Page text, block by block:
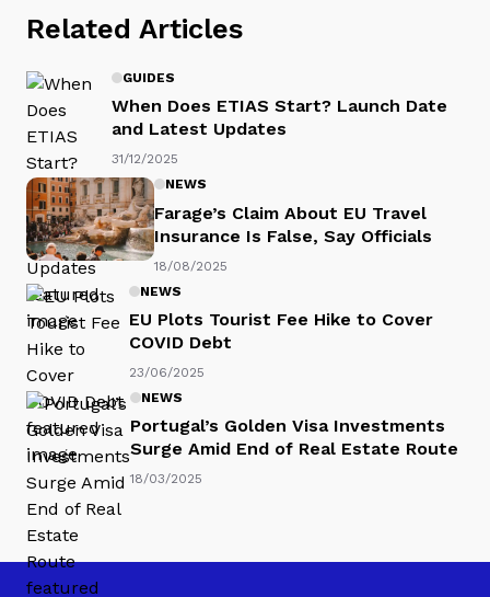
Related Articles
GUIDES
When Does ETIAS Start? Launch Date
and Latest Updates
31/12/2025
NEWS
Farage’s Claim About EU Travel
Insurance Is False, Say Officials
18/08/2025
NEWS
EU Plots Tourist Fee Hike to Cover
COVID Debt
23/06/2025
NEWS
Portugal’s Golden Visa Investments
Surge Amid End of Real Estate Route
18/03/2025